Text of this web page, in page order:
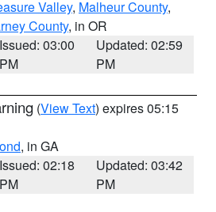
Valley, Malheur County,
County, in OR
Issued: 03:00
PM
Updated: 02:59
PM
(View Text) expires 05:15
, in GA
Issued: 02:18
PM
Updated: 03:42
PM